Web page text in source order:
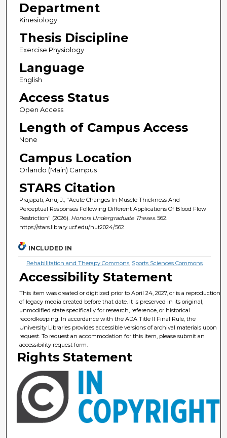
Department
Kinesiology
Thesis Discipline
Exercise Physiology
Language
English
Access Status
Open Access
Length of Campus Access
None
Campus Location
Orlando (Main) Campus
STARS Citation
Prajapati, Anuj J., "Acute Changes In Muscle Thickness And
Perceptual Responses Following Different Applications Of Blood Flow
Restriction" (2026). Honors Undergraduate Theses. 562.
https://stars.library.ucf.edu/hut2024/562
INCLUDED IN
Rehabilitation and Therapy Commons, Sports Sciences Commons
Accessibility Statement
This item was created or digitized prior to April 24, 2027, or is a reproduction
of legacy media created before that date. It is preserved in its original,
unmodified state specifically for research, reference, or historical
recordkeeping. In accordance with the ADA Title II Final Rule, the
University Libraries provides accessible versions of archival materials upon
request. To request an accommodation for this item, please submit an
accessibility request form.
Rights Statement